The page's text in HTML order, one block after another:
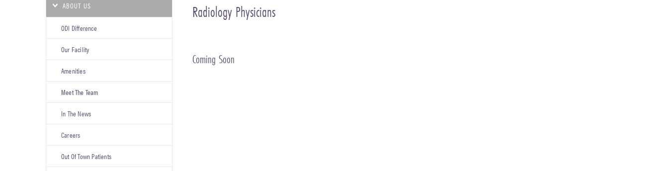
Radiology Physicians
Coming Soon
ABOUT US
ODI Difference
Our Facility
Amenities
Meet The Team
In The News
Careers
Out Of Town Patients